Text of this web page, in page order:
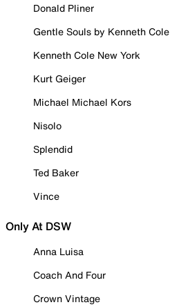
Donald Pliner
Gentle Souls by Kenneth Cole
Kenneth Cole New York
Kurt Geiger
Michael Michael Kors
Nisolo
Splendid
Ted Baker
Vince
Only At DSW
Anna Luisa
Coach And Four
Crown Vintage